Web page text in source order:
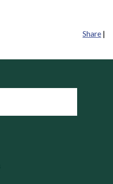
Share |